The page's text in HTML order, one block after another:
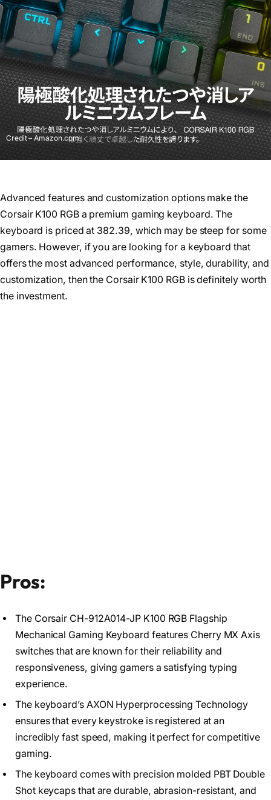
Credit – Amazon.com
Advanced features and customization options make the
Corsair K100 RGB a premium gaming keyboard. The
keyboard is priced at 382.39, which may be steep for some
gamers. However, if you are looking for a keyboard that
offers the most advanced performance, style, durability, and
customization, then the Corsair K100 RGB is definitely worth
the investment.
Pros:
The Corsair CH-912A014-JP K100 RGB Flagship
Mechanical Gaming Keyboard features Cherry MX Axis
switches that are known for their reliability and
responsiveness, giving gamers a satisfying typing
experience.
The keyboard’s AXON Hyperprocessing Technology
ensures that every keystroke is registered at an
incredibly fast speed, making it perfect for competitive
gaming.
The keyboard comes with precision molded PBT Double
Shot keycaps that are durable, abrasion-resistant, and